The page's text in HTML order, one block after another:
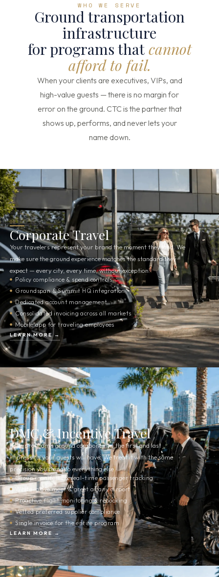
WHO WE SERVE
Ground transportation
infrastructure
for programs thatcannot
afford to fail.
When your clients are executives, VIPs, and
high-value guests — there is no margin for
error on the ground. CTC is the partner that
shows up, performs, and never lets your
name down.
01
Corporate Travel
Your travelers represent your brand the moment they land. We
make sure the ground experience matches the standard they
expect — every city, every time, without exception.
Policy compliance & spend controls
Groundspan & Summit HQ integration
Dedicated account management
Consolidated invoicing across all markets
Mobile app for traveling employees
LEARN MORE →
02
DMC & Incentive Travel
Your program’s ground component is the first and last
impression your guests will have. We treat it with the same
precision you bring to everything else.
Group manifests & real-time passenger tracking
White-glove meet & greet at any airport
Proactive flight monitoring & rebooking
Vetted preferred supplier compliance
Single invoice for the entire program
LEARN MORE →